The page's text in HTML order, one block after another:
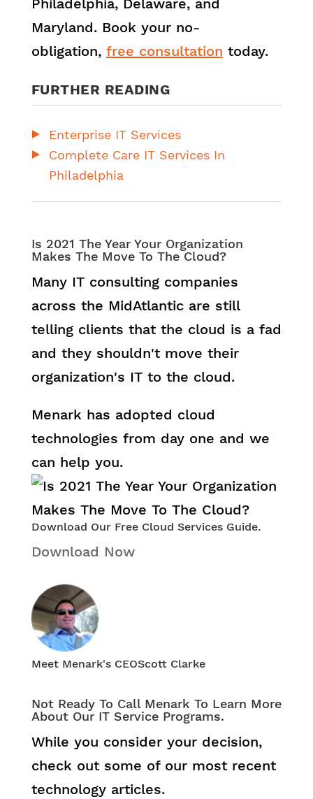
Philadelphia, Delaware, and
Maryland. Book your no-
obligation, free consultation today.
FURTHER READING
Enterprise IT Services
Complete Care IT Services In
Philadelphia
Is 2021 The Year Your Organization
Makes The Move To The Cloud?
Many IT consulting companies
across the MidAtlantic are still
telling clients that the cloud is a fad
and they shouldn't move their
organization's IT to the cloud.
Menark has adopted cloud
technologies from day one and we
can help you.
Download Our Free Cloud Services Guide.
Download Now
Meet Menark's CEOScott Clarke
Not Ready To Call Menark To Learn More
About Our IT Service Programs.
While you consider your decision,
check out some of our most recent
technology articles.